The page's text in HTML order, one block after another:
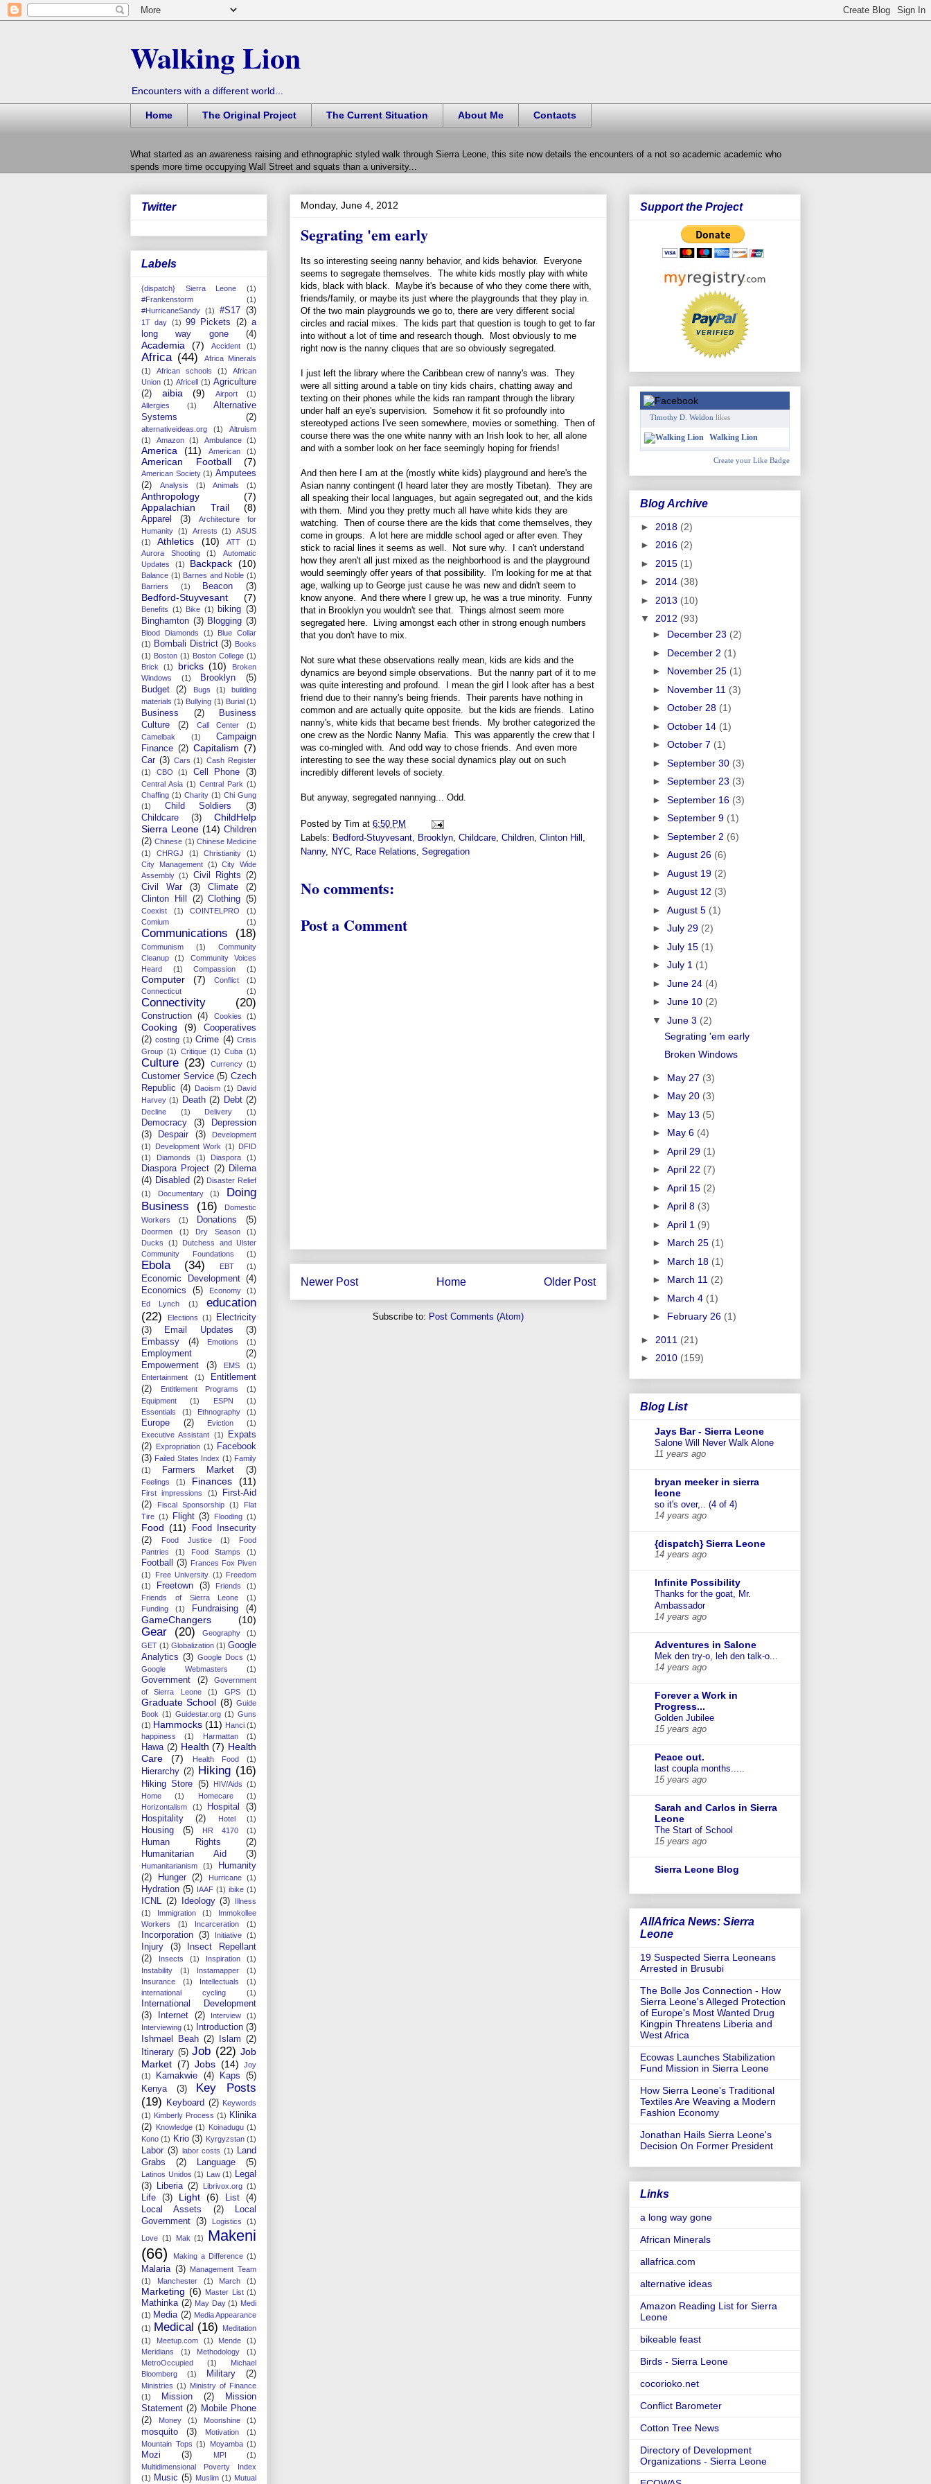
Walking Lion
Encounters with a different world...
Home The Original Project The Current Situation About Me Contacts
What started as an awareness raising and ethnographic styled walk through Sierra Leone, this site now details the encounters of a not so academic academic who
spends more time occupying Wall Street and squats than a university...
Monday, June 4, 2012
Segrating 'em early
Its so interesting seeing nanny behavior, and kids behavior. Everyone
seems to segregate themselves. The white kids mostly play with white
kids, black with black. Maybe it's because of who they come there with,
friends/family, or maybe its just where the playgrounds that they play in.
Of the two main playgrounds we go to, there are very different social
circles and racial mixes. The kids part that question is tough to get to far
into without a lot of time and research though. Most obviously to me
right now is the nanny cliques that are so obviously segregated.
I just left the library where the Caribbean crew of nanny's was. They
were all sitting around a table on tiny kids chairs, chatting away and
texting on their phones while the kids ran rampant through the library
under half an eye's supervision. Somehow it fit so profoundly into
stereotyped actions I've seen somewhere, movies or something. Then of
course there was the one white nanny with an Irish look to her, all alone
and with a somber look on her face seemingly hoping for friends!
And then here I am at the (mostly white kids) playground and here's the
Asian nanny contingent (I heard later they are mostly Tibetan). They are
all speaking their local languages, but again segregated out, and the kids
with them. Mind you they pretty much all have white kids they are
watching. Then of course there are the kids that come themselves, they
come in groups. A lot here are middle school aged or after even. They
stick to racial lines it seems as well. Not sure why. I can't understand
how they aren't all just mixed as the neighborhood is and the playground
would seemingly offer years of that possibility. I'm looking for me at that
age, walking up to George just cause he was new and didn't seem to
know anyone. And there where I grew up, he was a true minority. Funny
that in Brooklyn you wouldn't see that. Things almost seem more
segregated here. Living amongst each other in strong enough numbers
that you don't have to mix.
Not sure what these observations really mean, kids are kids and the
dynamics are beyond simple observations. But the nanny part of it to me
was quite interesting and profound. I mean the girl I look after has a best
friend due to their nanny's being friends. Their parents have nothing in
common and are actually quite opposite. but the kids are friends. Latino
nanny's, white kids that became best friends. My brother categorized the
one crew as the Nordic Nanny Mafia. This was apparently the crew that I
was co-mingled with. And odd way to chose friends. And even more
interesting to see the way these social dynamics play out on such
incredibly different levels of society.
But anyway, segregated nannying... Odd.
Posted by Tim at 6:50 PM
Labels: Bedford-Stuyvesant, Brooklyn, Childcare, Children, Clinton Hill ,
Nanny, NYC, Race Relations, Segregation
No comments:
Post a Comment
Newer Post Older Post
Home
Subscribe to: Post Comments (Atom)
Twitter
Labels
{dispatch} Sierra Leone
(1)
#Frankenstorm
(1)
#HurricaneSandy (1) #S17 (3)
1T day (1) 99 Pickets (2) a
long way gone
(4)
Academia (7) Accident (1)
Africa (44)
Africa Minerals
(1)
African schools (1)
African
Union (1) Africell (1) Agriculture
(2)
aibia (9) Airport
(1)
Allergies
(1)
Alternative
Systems
(2)
alternativeideas.org (1)
Altruism
(1)
Amazon (1) Ambulance (1)
America (11) American (1)
American Football (7)
American Society (1) Amputees
(2)
Analysis (1) Animals (1)
Anthropology
(7)
Appalachian Trail
(8)
Apparel (3)
Architecture for
Humanity (1) Arrests (1)
ASUS
(1)
Athletics (10) ATT
(1)
Aurora Shooting
(1)
Automatic
Updates
(1) Backpack (10)
Balance (1) Barnes and Noble (1)
Barriers
(1) Beacon (3)
Bedford-Stuyvesant (7)
Benefits (1) Bike (1) biking (3)
Binghamton (3) Blogging (3)
Blood Diamonds (1)
Blue Collar
(1) Bombali District (3) Books
(1) Boston (1) Boston College (1)
Brick
(1) bricks (10)
Broken
Windows
(1) Brooklyn
(5)
Budget
(2) Bugs (1)
building
materials (1) Bullying (1) Burial (1)
Business (2)
Business
Culture
(2) Call Center
(1)
Camelbak
(1)
Campaign
Finance (2) Capitalism (7)
Car (3) Cars (1) Cash Register
(1)
CBO (1) Cell Phone (3)
Central Asia (1) Central Park (1)
Chaffing (1) Charity (1) Chi Gung
(1)
Child Soldiers
(3)
Childcare
(3)
ChildHelp
Sierra Leone (14) Children
(2) Chinese (1) Chinese Medicine
(1)
CHRGJ (1) Christianity
(1)
City Management
(1)
City Wide
Assembly (1) Civil Rights (2)
Civil War
(3) Climate
(2)
Clinton Hill
(2) Clothing (5)
Coexist (1) COINTELPRO
(1)
Comium
(1)
Communications (18)
Communism (1)
Community
Cleanup
(1)
Community Voices
Heard
(1) Compassion (1)
Computer (7) Conflict
(1)
Connecticut
(1)
Connectivity (20)
Construction (4) Cookies (1)
Cooking (9)
Cooperatives
(2) costing (1) Crime (4) Crisis
Group (1) Critique (1) Cuba (1)
Culture (23) Currency (1)
Customer Service (5) Czech
Republic (4) Daoism (1) David
Harvey (1) Death (2) Debt (2)
Decline (1) Delivery (1)
Democracy (3)
Depression
(3)
Despair (3)
Development
(1)
Development Work (1) DFID
(1)
Diamonds (1) Diaspora (1)
Diaspora Project (2) Dilema
(4) Disabled (2) Disaster Relief
(1)
Documentary (1)
Doing
Business
(16)
Domestic
Workers
(1) Donations (5)
Doormen (1) Dry Season
(1)
Ducks
(1)
Dutchess and Ulster
Community Foundations
(1)
Ebola (34) EBT (1)
Economic Development
(4)
Economics
(5) Economy
(1)
Ed Lynch
(1)
education
(22)
Elections (1)
Electricity
(3)
Email Updates
(3)
Embassy
(4) Emotions (1)
Employment
(2)
Empowerment
(3) EMS
(1)
Entertainment
(1)
Entitlement
(2)
Entitlement Programs
(1)
Equipment
(1) ESPN
(1)
Essentials
(1) Ethnography (1)
Europe (2) Eviction
(1)
Executive Assistant (1)
Expats
(2) Expropriation (1)
Facebook
(3) Failed States Index (1) Family
(1)
Farmers Market (3)
Feelings (1) Finances (11)
First impressions (1)
First-Aid
(2)
Fiscal Sponsorship (1)
Flat
Tire (1) Flight (3) Flooding (1)
Food (11)
Food Insecurity
(2)
Food Justice (1)
Food
Pantries
(1) Food Stamps (1)
Football (3) Frances Fox Piven
(1)
Free University (1) Freedom
(1)
Freetown (3) Friends
(1)
Friends of Sierra Leone
(1)
Funding
(1) Fundraising (4)
GameChangers (10)
Gear (20) Geography
(1)
GET (1) Globalization (1) Google
Analytics (3) Google Docs (1)
Google Webmasters
(1)
Government (2)
Government
of Sierra Leone
(1) GPS (1)
Graduate School (8) Guide
Book (1) Guidestar.org (1) Guns
(1) Hammocks (11) Hanci (1)
happiness
(1) Harmattan (1)
Hawa (2) Health (7) Health
Care
(7) Health Food (1)
Hierarchy (2) Hiking (16)
Hiking Store (5) HIV/Aids (1)
Home
(1) Homecare
(1)
Horizontalism
(1) Hospital
(3)
Hospitality
(2) Hotel (1)
Housing (5) HR 4170 (1)
Human Rights
(2)
Humanitarian Aid
(3)
Humanitarianism (1)
Humanity
(2)
Hunger (2) Hurricane (1)
Hydration (5) IAAF (1) ibike (1)
ICNL (2) Ideology (3)
Illness
(1)
Immigration (1)
Immokollee
Workers
(1) Incarceration (1)
Incorporation (3) Initiative (1)
Injury (3)
Insect Repellant
(2)
Insects (1) Inspiration
(1)
Instability
(1) Instamapper
(1)
Insurance
(1) Intellectuals
(1)
international cycling
(1)
International Development
(3)
Internet (2) Interview
(1)
Interviewing (1) Introduction (3)
Ishmael Beah (2) Islam (2)
Itinerary (5) Job (22) Job
Market (7) Jobs (14)
Joy
(1)
Kamakwie (4) Kaps
(5)
Kenya
(3)
Key Posts
(19)
Keyboard (2) Keywords
(1) Kimberly Process (1) Klinika
(2) Knowledge (1) Koinadugu (1)
Kono (1) Krio (3) Kyrgyzstan (1)
Labor (3) labor costs (1)
Land
Grabs
(2) Language (5)
Latinos Unidos (1) Law (1) Legal
(3)
Liberia (2) Librivox.org (1)
Life (3) Light (6) List
(4)
Local Assets
(2)
Local
Government (3) Logistics
(1)
Love (1) Mak (1)
Makeni
(66)
Making a Difference (1)
Malaria (3)
Management Team
(1)
Manchester (1) March (1)
Marketing (6) Master List (1)
Mathinka (2) May Day (1) Medi
(1) Media (2) Media Appearance
(1) Medical (16)
Meditation
(1)
Meetup.com (1) Mende
(1)
Meridians
(1) Methodology
(1)
MetroOccupied
(1)
Michael
Bloomberg
(1) Military (2)
Ministries (1) Ministry of Finance
(1)
Mission (2)
Mission
Statement (2) Mobile Phone
(2)
Money (1) Moonshine (1)
mosquito (3) Motivation
(1)
Mountain Tops (1) Moyamba (1)
Mozi (3) MPI
(1)
Multidimensional Poverty Index
(1) Music (5) Muslim (1) Mutual
Support the Project
Timothy D. Weldon likes
Walking Lion
Create your Like Badge
Blog Archive
► 2018 (2)
► 2016 (2)
► 2015 (1)
► 2014 (38)
► 2013 (10)
▼ 2012 (93)
► December 23 (2)
► December 2 (1)
► November 25 (1)
► November 11 (3)
► October 28 (1)
► October 14 (1)
► October 7 (1)
► September 30 (3)
► September 23 (3)
► September 16 (3)
► September 9 (1)
► September 2 (6)
► August 26 (6)
► August 19 (2)
► August 12 (3)
► August 5 (1)
► July 29 (2)
► July 15 (1)
► July 1 (1)
► June 24 (4)
► June 10 (2)
▼ June 3 (2)
Segrating 'em early
Broken Windows
► May 27 (3)
► May 20 (3)
► May 13 (5)
► May 6 (4)
► April 29 (1)
► April 22 (7)
► April 15 (2)
► April 8 (3)
► April 1 (9)
► March 25 (1)
► March 18 (1)
► March 11 (2)
► March 4 (1)
► February 26 (1)
► 2011 (21)
► 2010 (159)
Blog List
Jays Bar - Sierra Leone
Salone Will Never Walk Alone
11 years ago
bryan meeker in sierra
leone
so it's over,.. (4 of 4)
14 years ago
{dispatch} Sierra Leone
14 years ago
Infinite Possibility
Thanks for the goat, Mr.
Ambassador
14 years ago
Adventures in Salone
Mek den try-o, leh den talk-o...
14 years ago
Forever a Work in
Progress...
Golden Jubilee
15 years ago
Peace out.
last coupla months.....
15 years ago
Sarah and Carlos in Sierra
Leone
The Start of School
15 years ago
Sierra Leone Blog
AllAfrica News: Sierra
Leone
19 Suspected Sierra Leoneans
Arrested in Brusubi
The Bolle Jos Connection - How
Sierra Leone's Alleged Protection
of Europe's Most Wanted Drug
Kingpin Threatens Liberia and
West Africa
Ecowas Launches Stabilization
Fund Mission in Sierra Leone
How Sierra Leone's Traditional
Textiles Are Weaving a Modern
Fashion Economy
Jonathan Hails Sierra Leone's
Decision On Former President
Links
a long way gone
African Minerals
allafrica.com
alternative ideas
Amazon Reading List for Sierra
Leone
bikeable feast
Birds - Sierra Leone
cocorioko.net
Conflict Barometer
Cotton Tree News
Directory of Development
Organizations - Sierra Leone